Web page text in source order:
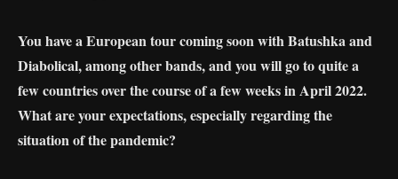
You have a European tour coming soon with Batushka and
Diabolical, among other bands, and you will go to quite a
few countries over the course of a few weeks in April 2022.
What are your expectations, especially regarding the
situation of the pandemic?